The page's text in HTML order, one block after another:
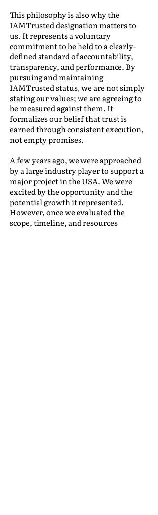
This philosophy is also why the
IAMTrusted designation matters to
us. It represents a voluntary
commitment to be held to a clearly-
defined standard of accountability,
transparency, and performance. By
pursuing and maintaining
IAMTrusted status, we are not simply
stating our values; we are agreeing to
be measured against them. It
formalizes our belief that trust is
earned through consistent execution,
not empty promises.
A few years ago, we were approached
by a large industry player to support a
major project in the USA. We were
excited by the opportunity and the
potential growth it represented.
However, once we evaluated the
scope, timeline, and resources